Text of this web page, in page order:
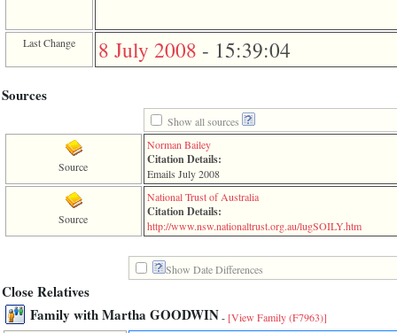
accesskeyHeaders.php
1
line
include
line
159
of
Last Change 8 July 2008 - 15:39:04
Sources
Show all sources
Source
Norman Bailey
Citation Details:
Emails July 2008
Source
National Trust of Australia
Citation Details:
­http­://­www­.­nsw­.­nationaltrust­.­org­.­au­/­lugSOILY­.­htm­
Show Date Differences
Close Relatives
Family with Martha GOODWIN- [View Family ‎(F7963)‎]